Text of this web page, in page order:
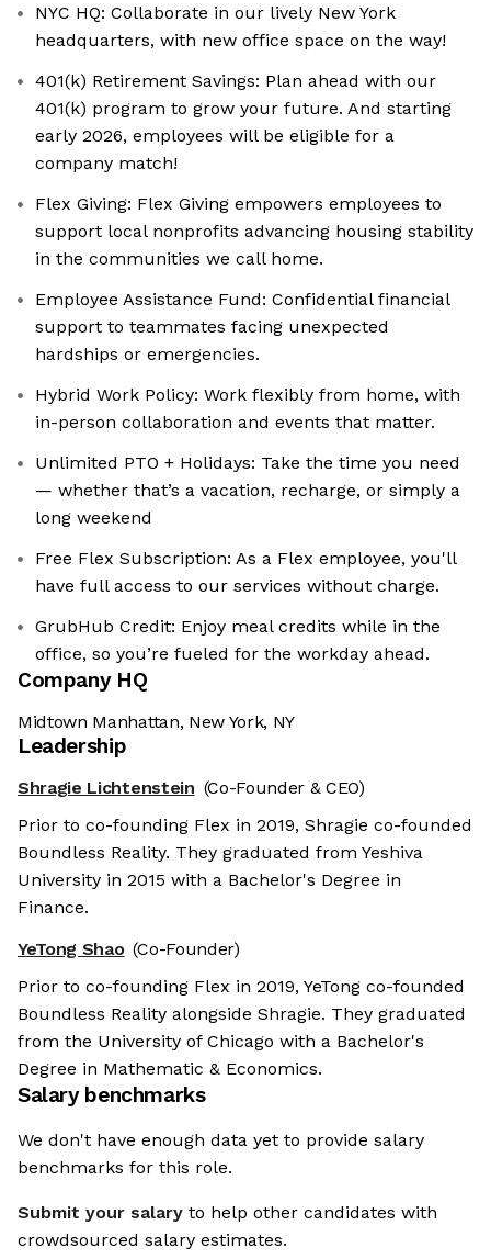
NYC HQ: Collaborate in our lively New York
headquarters, with new office space on the way!
401(k) Retirement Savings: Plan ahead with our
401(k) program to grow your future. And starting
early 2026, employees will be eligible for a
company match!
Flex Giving: ‍Flex Giving empowers employees to
support local nonprofits advancing housing stability
in the communities we call home.
Employee Assistance Fund: ‍Confidential financial
support to teammates facing unexpected
hardships or emergencies.
Hybrid Work Policy: Work flexibly from home, with
in-person collaboration and events that matter.
Unlimited PTO + Holidays: Take the time you need
— whether that’s a vacation, recharge, or simply a
long weekend
Free Flex Subscription: As a Flex employee, you'll
have full access to our services without charge.
GrubHub Credit: Enjoy meal credits while in the
office, so you’re fueled for the workday ahead.
Company HQ
Midtown Manhattan, New York, NY
Leadership
Shragie Lichtenstein (Co-Founder & CEO)
Prior to co-founding Flex in 2019, Shragie co-founded
Boundless Reality. They graduated from Yeshiva
University in 2015 with a Bachelor's Degree in
Finance.
YeTong Shao (Co-Founder)
Prior to co-founding Flex in 2019, YeTong co-founded
Boundless Reality alongside Shragie. They graduated
from the University of Chicago with a Bachelor's
Degree in Mathematic & Economics.
Salary benchmarks
We don't have enough data yet to provide salary
benchmarks for this role.
Submit your salary to help other candidates with
crowdsourced salary estimates.